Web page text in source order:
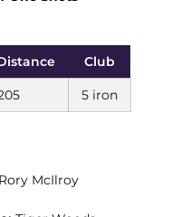
Club
5 iron
Rory McIlroy